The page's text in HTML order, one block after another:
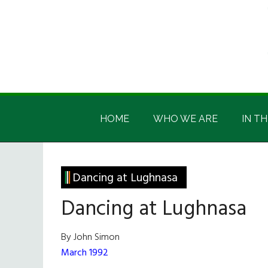
Irish
America
Irish
HOME WHO WE ARE IN
Dancing at Lughnasa
Dancing at Lughnasa
By John Simon
March 1992